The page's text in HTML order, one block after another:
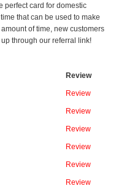
perfect card for domestic
that can be used to make
of time, new customers
through our referral link!
Review
Review
Review
Review
Review
Review
Review